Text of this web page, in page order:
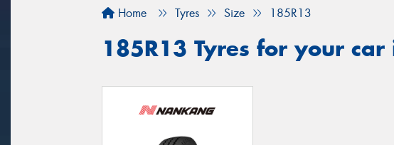
Home Tyres Size 185R13
185R13 Tyres for your